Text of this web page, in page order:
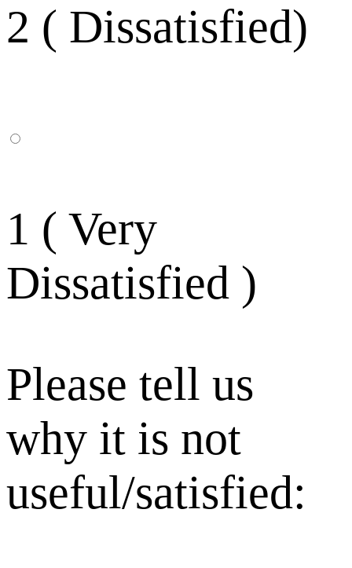
2 ( Dissatisfied)
1 ( Very
Dissatisfied )
Please tell us
why it is not
useful/satisfied: